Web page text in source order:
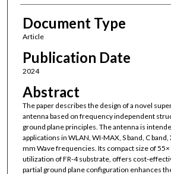
Document Type
Article
Publication Date
2024
Abstract
The paper describes the design of a novel
antenna based on frequency independent
ground plane principles. The antenna is
applications in WLAN, WI-MAX, S band, C band,
mm Wave frequencies. Its compact size of
utilization of FR-4 substrate, offers cost-
partial ground plane configuration enhances